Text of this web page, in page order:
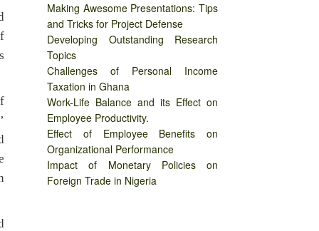
Making Awesome Presentations: Tips
and Tricks for Project Defense
Developing Outstanding Research
Topics
Challenges of Personal Income
Taxation in Ghana
Work-Life Balance and its Effect on
Employee Productivity.
Effect of Employee Benefits on
Organizational Performance
Impact of Monetary Policies on
Foreign Trade in Nigeria